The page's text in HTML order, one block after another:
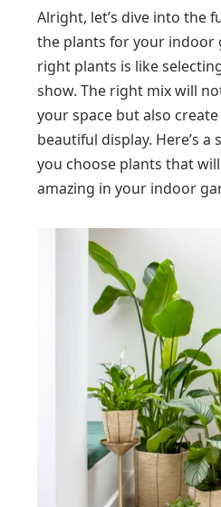
Alright, let’s dive into the
the plants for your indoor
right plants is like
show. The right mix will
your space but also
beautiful display. Here’s
you choose plants that
amazing in your indoor